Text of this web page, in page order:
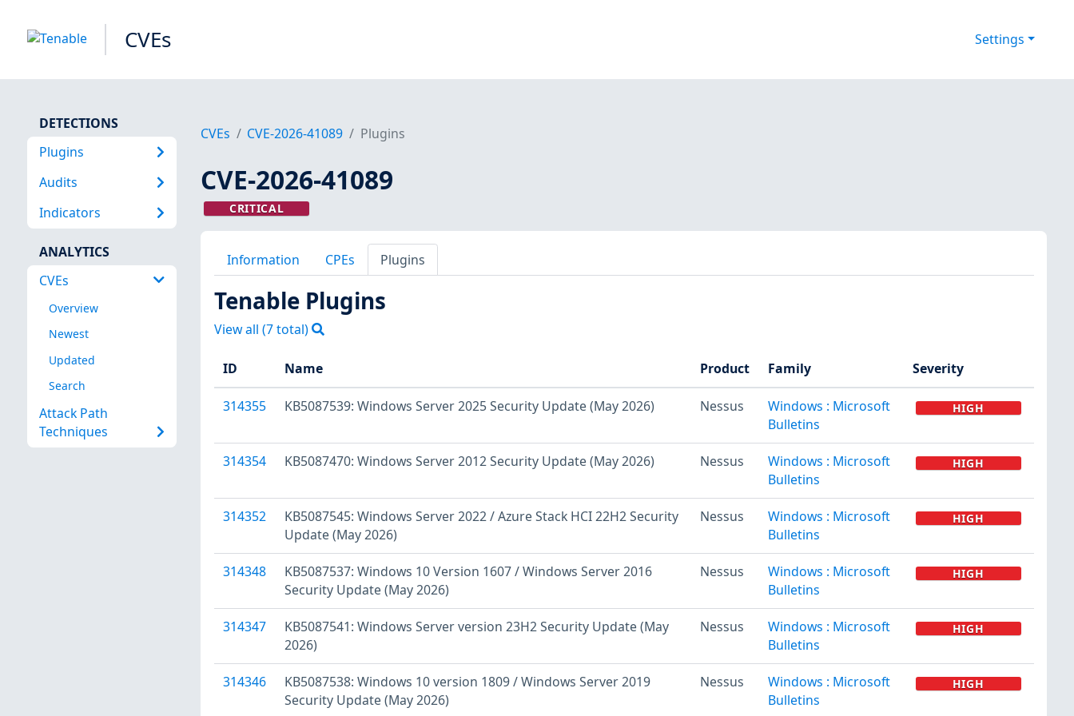
CVEs Settings
DETECTIONS
Plugins
Audits
Indicators
ANALYTICS
CVEs
Overview
Newest
Updated
Search
Attack Path
Techniques
CVEs CVE-2026-41089 Plugins
CVE-2026-41089
CRITICAL
Information CPEs Plugins
Tenable Plugins
View all (7total)
ID Name Product Family Severity
314355 KB5087539: Windows Server 2025 Security Update (May 2026) Nessus
Windows : Microsoft
Bulletins
HIGH
314354 KB5087470: Windows Server 2012 Security Update (May 2026) Nessus
Windows : Microsoft
Bulletins
HIGH
314352
KB5087545: Windows Server 2022 / Azure Stack HCI 22H2 Security
Update (May 2026)
Nessus
Windows : Microsoft
Bulletins
HIGH
314348
KB5087537: Windows 10 Version 1607 / Windows Server 2016
Security Update (May 2026)
Nessus
Windows : Microsoft
Bulletins
HIGH
314347
KB5087541: Windows Server version 23H2 Security Update (May
2026)
Nessus
Windows : Microsoft
Bulletins
HIGH
314346
KB5087538: Windows 10 version 1809 / Windows Server 2019
Security Update (May 2026)
Nessus
Windows : Microsoft
Bulletins
HIGH